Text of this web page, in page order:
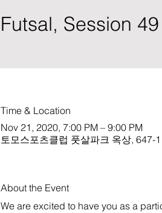
Futsal, Session 49
Time & Location
Nov 21, 2020, 7:00 PM – 9:00 PM
토모스포츠클럽 풋살파크 옥상,
About the Event
We are excited to have you as a